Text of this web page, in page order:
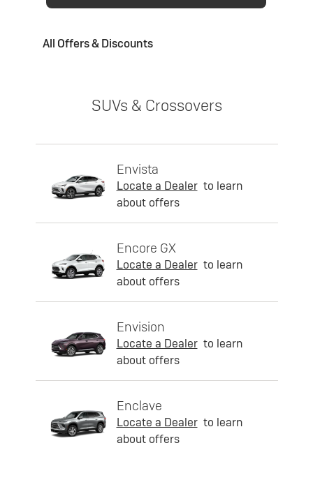
All Offers & Discounts
SUVs & Crossovers
Envista
Locate a Dealer to learn
about offers
Encore GX
Locate a Dealer to learn
about offers
Envision
Locate a Dealer to learn
about offers
Enclave
Locate a Dealer to learn
about offers